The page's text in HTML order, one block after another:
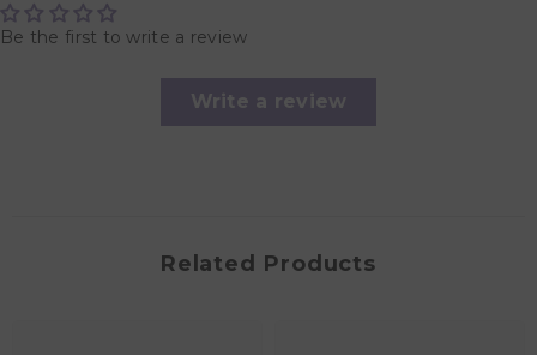
Be the first to write a review
Write a review
Related Products